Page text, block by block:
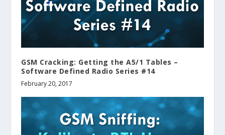
GSM Cracking: Getting the A5/1 Tables –
Software Defined Radio Series #14
February 20, 2017